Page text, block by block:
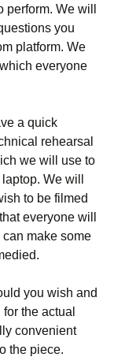
We will
you
platform. We
everyone
a quick
rehearsal
we will use to
We will
to be filmed
everyone will
can make some
you wish and
the actual
convenient
the piece.